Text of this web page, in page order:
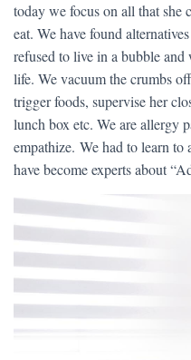
today we focus on all that she
eat. We have found
refused to live in a bubble
life. We vacuum the crumbs
trigger foods, supervise her
lunch box etc. We are allergy
empathize. We had to learn
have become experts about